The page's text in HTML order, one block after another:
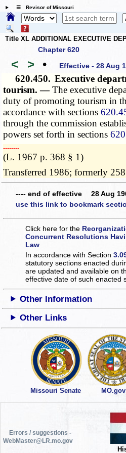
☰ Revisor of Missouri
Title XL ADDITIONAL EXECUTIVE
Chapter 620
< > • Effective - 28 Aug
620.450. Executive
tourism. —The executive
duty of promoting tourism in
accordance with sections
through the commission
powers set forth in sections
­­--------
(L. 1967 p. 368 § 1)
Transferred 1986; formerly
---- end of effective 28 Aug
use this link to bookmark
Click here for the
Concurrent Resolutions
Law
In accordance with Section
statutory sections enacted
are updated and available on
effective date of such enacted
Other Information
Other Links
Missouri Senate MO.gov
Errors / suggestions -
WebMaster@LR.mo.gov